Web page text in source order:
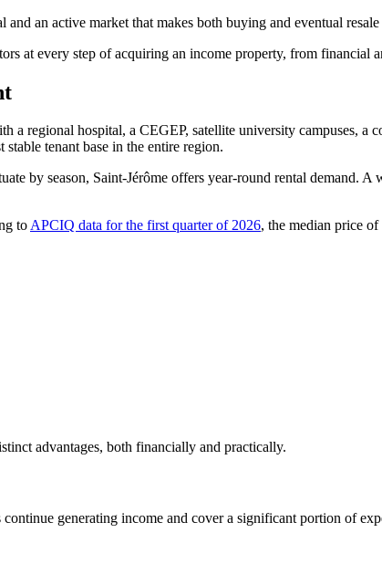
an active market that makes both buying and eventual resale
at every step of acquiring an income property, from financial
regional hospital, a CEGEP, satellite university campuses, a
tenant base in the entire region.
by season, Saint-Jérôme offers year-round rental demand.
toAPCIQ data for the first quarter of 2026, the median price
advantages, both financially and practically.
generating income and cover a significant portion of